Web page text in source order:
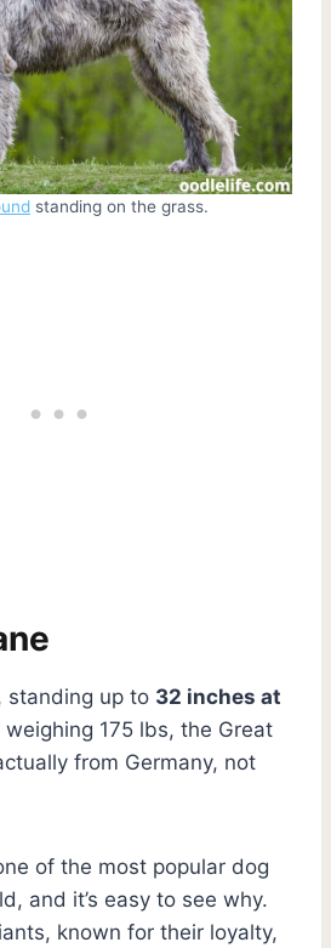
standing on the grass.
standing up to 32 inches at
weighing 175 lbs, the Great
from Germany, not
of the most popular dog
and it’s easy to see why.
known for their loyalty,